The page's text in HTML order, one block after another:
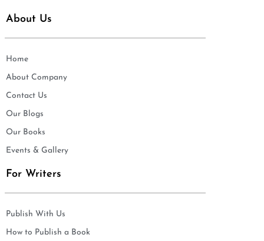
About Us
Home
About Company
Contact Us
Our Blogs
Our Books
Events & Gallery
For Writers
Publish With Us
How to Publish a Book